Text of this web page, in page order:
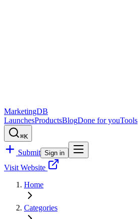
MarketingDB
LaunchesProductsBlogDone for youTools
⌘K
Submit Sign in
Visit Website
Home
Categories